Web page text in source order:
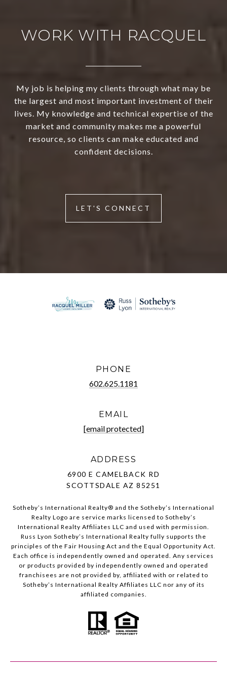
WORK WITH RACQUEL
My job is helping my clients through what may be
the largest and most important investment of their
lives. My knowledge and technical expertise of the
market and community makes me a powerful
resource, so clients can make educated and
confident decisions.
LET'S CONNECT
PHONE
602.625.1181
EMAIL
[email protected]
ADDRESS
6900 E CAMELBACK RD
SCOTTSDALE AZ 85251
Sotheby’s International Realty®️ and the Sotheby’s International
Realty Logo are service marks licensed to Sotheby’s
International Realty Affiliates LLC and used with permission.
Russ Lyon Sotheby’s International Realty fully supports the
principles of the Fair Housing Act and the Equal Opportunity Act.
Each office is independently owned and operated. Any services
or products provided by independently owned and operated
franchisees are not provided by, affiliated with or related to
Sotheby’s International Realty Affiliates LLC nor any of its
affiliated companies.